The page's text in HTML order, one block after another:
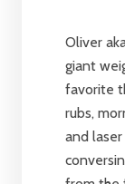
Oliver
giant
favorite
rubs,
and